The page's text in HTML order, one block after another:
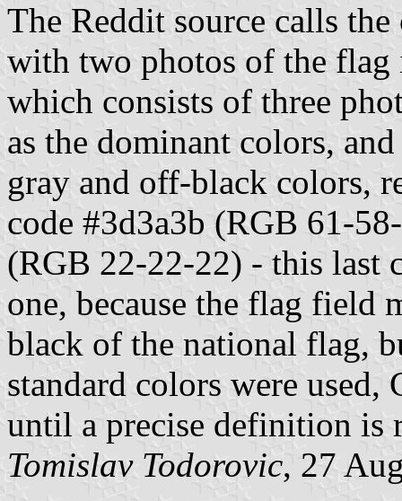
The Reddit source calls
with two photos of the flag
which consists of three
as the dominant colors,
gray and off-black colors,
code #3d3a3b (RGB 61-
(RGB 22-22-22) - this last
one, because the flag field
black of the national flag,
standard colors were
until a precise definition is
Tomislav Todorovic, 27